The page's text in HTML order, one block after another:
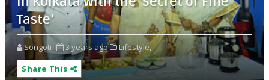
Taste’
Songoti 3 years ago
Lifestyle,
Share This